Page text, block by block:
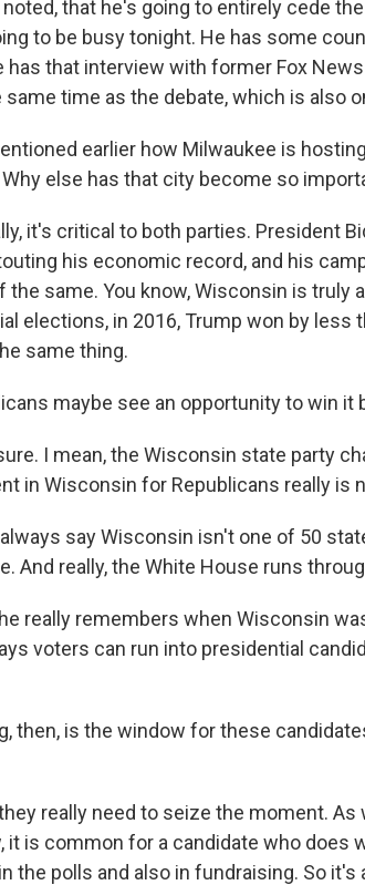
that he's going to entirely cede
to be busy tonight. He has some
has that interview with former Fox
time as the debate, which is also
earlier how Milwaukee is
else has that city become so
it's critical to both parties. President
his economic record, and his
the same. You know, Wisconsin is truly
elections, in 2016, Trump won by less
same thing.
maybe see an opportunity to win it
I mean, the Wisconsin state party
in Wisconsin for Republicans really is
always say Wisconsin isn't one of 50
And really, the White House runs
he really remembers when Wisconsin
voters can run into presidential
then, is the window for these
they really need to seize the moment.
it is common for a candidate who does
the polls and also in fundraising. So it's